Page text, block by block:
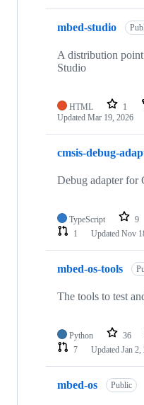
mbed-studio
A distribution
Studio
HTML 1
Updated Mar 19, 2026
cmsis-debug-
Debug adapter
TypeScript 9
1
Updated Nov
mbed-os-tools
The tools to test
Python 36
7
Updated Jan 2,
mbed-os Public